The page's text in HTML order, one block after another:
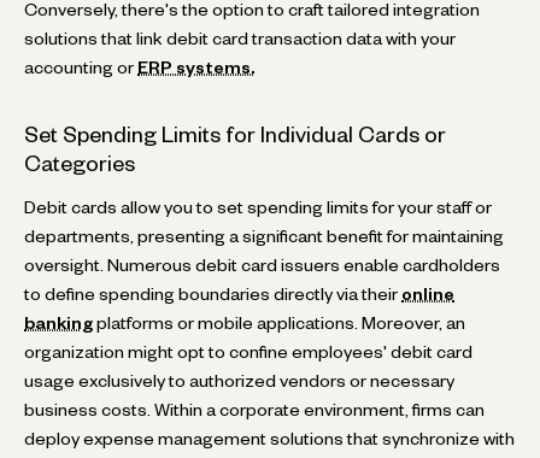
Conversely, there's the option to craft tailored integration
solutions that link debit card transaction data with your
accounting or ERP systems.
Set Spending Limits for Individual Cards or
Categories
Debit cards allow you to set spending limits for your staff or
departments, presenting a significant benefit for maintaining
oversight. Numerous debit card issuers enable cardholders
to define spending boundaries directly via their online
banking platforms or mobile applications. Moreover, an
organization might opt to confine employees' debit card
usage exclusively to authorized vendors or necessary
business costs. Within a corporate environment, firms can
deploy expense management solutions that synchronize with